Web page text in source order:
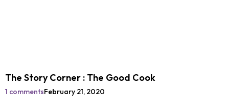
The Story Corner : The Good Cook
1 commentsFebruary 21, 2020